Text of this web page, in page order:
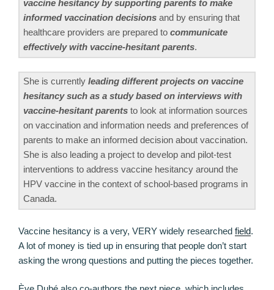
vaccine hesitancy by supporting parents to make
informed vaccination decisions and by ensuring that
healthcare providers are prepared to communicate
effectively with vaccine-hesitant parents.
She is currently leading different projects on vaccine
hesitancy such as a study based on interviews with
vaccine-hesitant parents to look at information sources
on vaccination and information needs and preferences of
parents to make an informed decision about vaccination.
She is also leading a project to develop and pilot-test
interventions to address vaccine hesitancy around the
HPV vaccine in the context of school-based programs in
Canada.
Vaccine hesitancy is a very, VERY widely researched field.
A lot of money is tied up in ensuring that people don’t start
asking the wrong questions and putting the pieces together.